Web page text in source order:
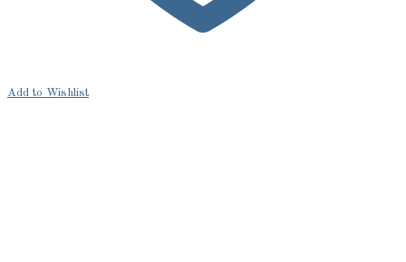
Add to Wishlist